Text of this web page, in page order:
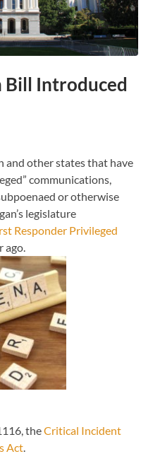
Bill Introduced
and other states that have
communications,
or otherwise
legislature
Responder Privileged
ago.
theCritical Incident
Act